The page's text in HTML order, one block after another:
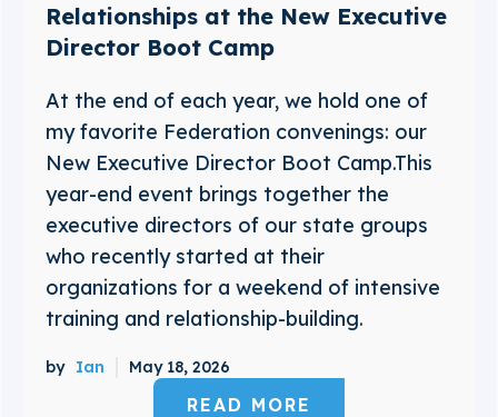
Relationships at the New Executive
Director Boot Camp
At the end of each year, we hold one of
my favorite Federation convenings: our
New Executive Director Boot Camp.This
year-end event brings together the
executive directors of our state groups
who recently started at their
organizations for a weekend of intensive
training and relationship-building.
by Ian May 18, 2026
READ MORE